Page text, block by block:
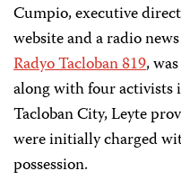
Cumpio, executive
website and a radio
Radyo Tacloban 819, was
along with four activists
Tacloban City, Leyte
were initially charged
possession.